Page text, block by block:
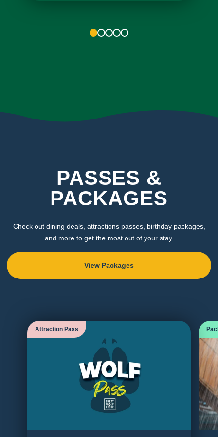
2 3 4 5
PASSES &
PACKAGES
Check out dining deals, attractions passes, birthday packages,
and more to get the most out of your stay.
View Packages
Attraction Pass